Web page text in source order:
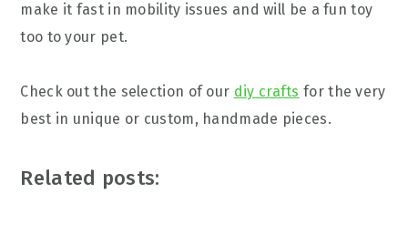
make it fast in mobility issues and will be a fun toy
too to your pet.
Check out the selection of our diy crafts for the very
best in unique or custom, handmade pieces.
Related posts: